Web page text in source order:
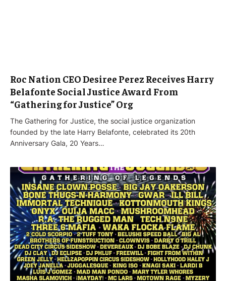
Roc Nation CEO Desiree Perez Receives Harry
Belafonte Social Justice Award From
“Gathering for Justice” Org
The Gathering for Justice, the social justice organization
founded by the late Harry Belafonte, celebrated its 20th
Anniversary Gala, 20 Years…